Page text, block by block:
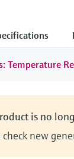
Temperature
is no
check new